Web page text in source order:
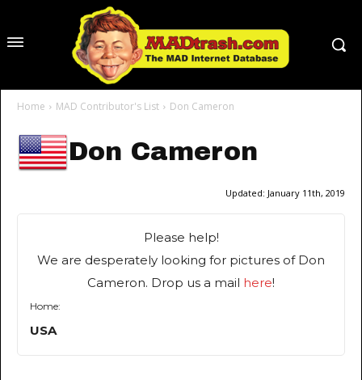
Home MAD Contributor's List Don Cameron
Don Cameron
Updated: January 11th, 2019
Please help!
We are desperately looking for pictures of Don
Cameron. Drop us a mail here!
Home:
USA